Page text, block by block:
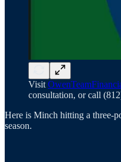
Visit
consultation, or call
Here is Minch hitting a three-
season.